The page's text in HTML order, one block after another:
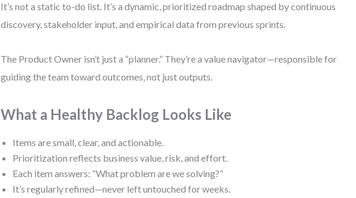
It’s not a static to-do list. It’s a dynamic, prioritized roadmap shaped by continuous
discovery, stakeholder input, and empirical data from previous sprints.
The Product Owner isn’t just a “planner.” They’re a value navigator—responsible for
guiding the team toward outcomes, not just outputs.
What a Healthy Backlog Looks Like
Items are small, clear, and actionable.
Prioritization reflects business value, risk, and effort.
Each item answers: “What problem are we solving?”
It’s regularly refined—never left untouched for weeks.